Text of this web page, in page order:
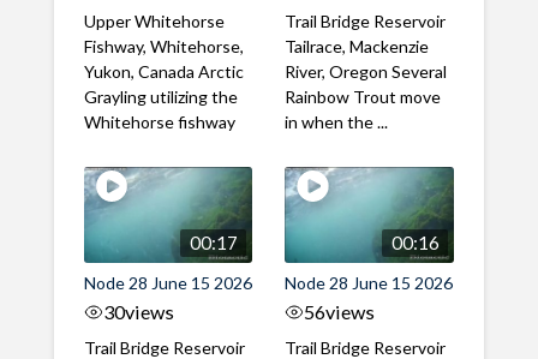
Upper Whitehorse
Fishway, Whitehorse,
Yukon, Canada Arctic
Grayling utilizing the
Whitehorse fishway
Trail Bridge Reservoir
Tailrace, Mackenzie
River, Oregon Several
Rainbow Trout move
in when the ...
00:17
Node 28 June 15 2026
30views
Trail Bridge Reservoir
00:16
Node 28 June 15 2026
56views
Trail Bridge Reservoir